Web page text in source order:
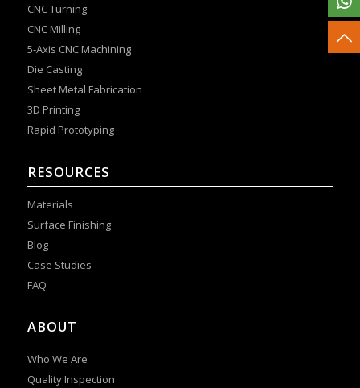
CNC Turning
CNC Milling
5-Axis CNC Machining
Die Casting
Sheet Metal Fabrication
3D Printing
Rapid Prototyping
RESOURCES
Materials
Surface Finishing
Blog
Case Studies
FAQ
ABOUT
Who We Are
Quality Inspection